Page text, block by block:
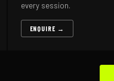
every session.
ENQUIRE →